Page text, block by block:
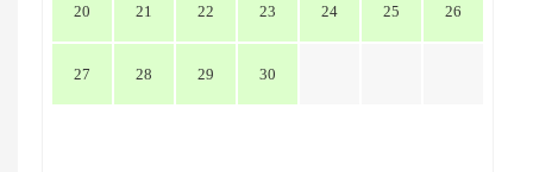
20 21 22 23 24 25 26
27 28 29 30